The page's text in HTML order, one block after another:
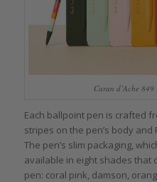
Caran d’Ache
Each ballpoint pen is crafted
stripes on the pen’s body and
The pen’s slim packaging,
available in eight shades that
pen: coral pink, damson,